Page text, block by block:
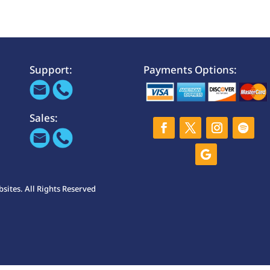
Support:
Sales:
Payments Options:
All Rights Reserved